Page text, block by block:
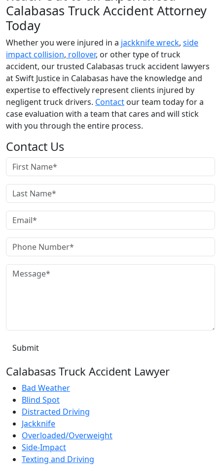
Calabasas Truck Accident Attorney
Today
Whether you were injured in a jackknife wreck, side
impact collision, rollover, or other type of truck
accident, our trusted Calabasas truck accident lawyers
at Swift Justice in Calabasas have the knowledge and
expertise to effectively represent clients injured by
negligent truck drivers. Contact our team today for a
case evaluation with a team that cares and will stick
with you through the entire process.
Contact Us
Calabasas Truck Accident Lawyer
Bad Weather
Blind Spot
Distracted Driving
Jackknife
Overloaded/Overweight
Side-Impact
Texting and Driving